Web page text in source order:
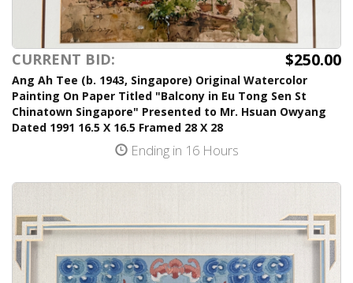
CURRENT BID: $250.00
Ang Ah Tee (b. 1943, Singapore) Original Watercolor
Painting On Paper Titled "Balcony in Eu Tong Sen St
Chinatown Singapore" Presented to Mr. Hsuan Owyang
Dated 1991 16.5 X 16.5 Framed 28 X 28
Ending in 16 Hours